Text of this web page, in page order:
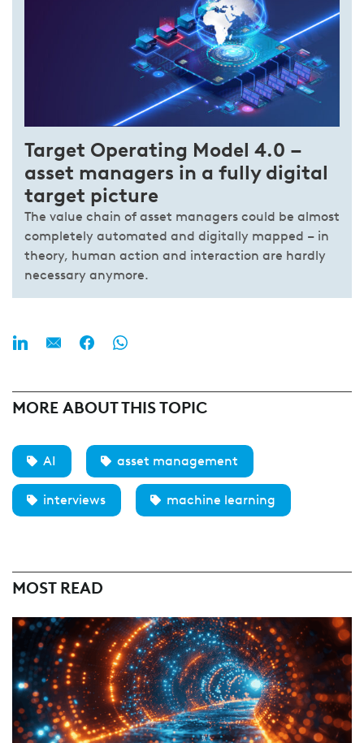
Tar­get Ope­ra­ting Mo­del 4.0 –
asset managers in a fully di­gi­tal
tar­get pic­ture
The value chain of asset managers could be almost
completely automated and digitally mapped – in
theory, human action and interaction are hardly
necessary anymore.
MORE ABOUT THIS TOPIC
AI asset management
interviews machine learning
MOST READ